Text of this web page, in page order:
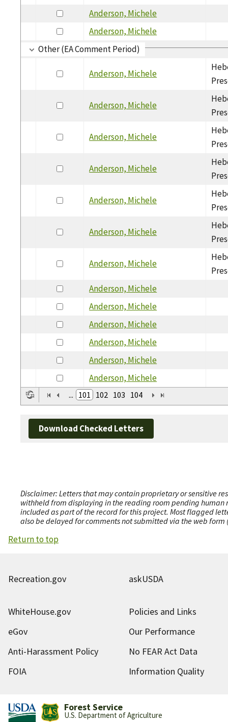
Anderson, Michele
Anderson, Michele
Other (EA Comment Period)
Anderson, Michele
Anderson, Michele
Anderson, Michele
Anderson, Michele
Anderson, Michele
Anderson, Michele
Anderson, Michele
Anderson, Michele
Anderson, Michele
Anderson, Michele
Anderson, Michele
Anderson, Michele
Anderson, Michele
... 101 102 103 104
Download Checked Letters
Disclaimer: Letters that may contain proprietary or sensitive
withheld from displaying in the reading room pending human
included as part of the record for this project. Most flagged
also be delayed for comments not submitted via the web
Return to top
Recreation.gov askUSDA
WhiteHouse.gov
Policies and Links
eGov
Our Performance
Anti-Harassment Policy
No FEAR Act Data
FOIA
Information Quality
Forest Service
U.S. Department of Agriculture